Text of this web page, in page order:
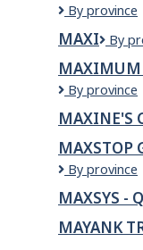
Max-
General
Construction
Ltd.
By province
MAXI Maxi
By
MAXIMUM
Maximum
Support
Services
By province
MAXINE'S
MAXSTOP
Maxstop
and
convenience
By province
MAXSYS -
MAYANK